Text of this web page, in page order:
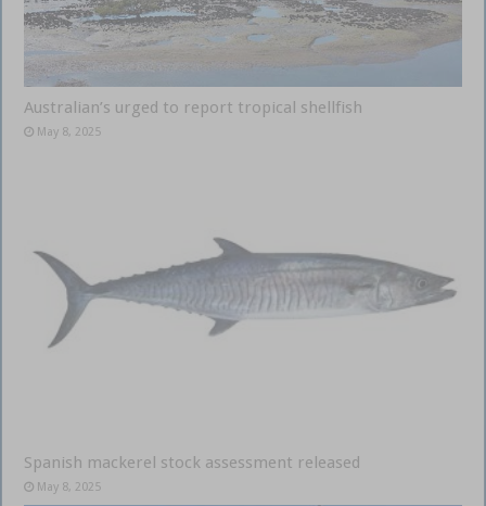
Australian’s urged to report tropical shellfish
May 8, 2025
Spanish mackerel stock assessment released
May 8, 2025